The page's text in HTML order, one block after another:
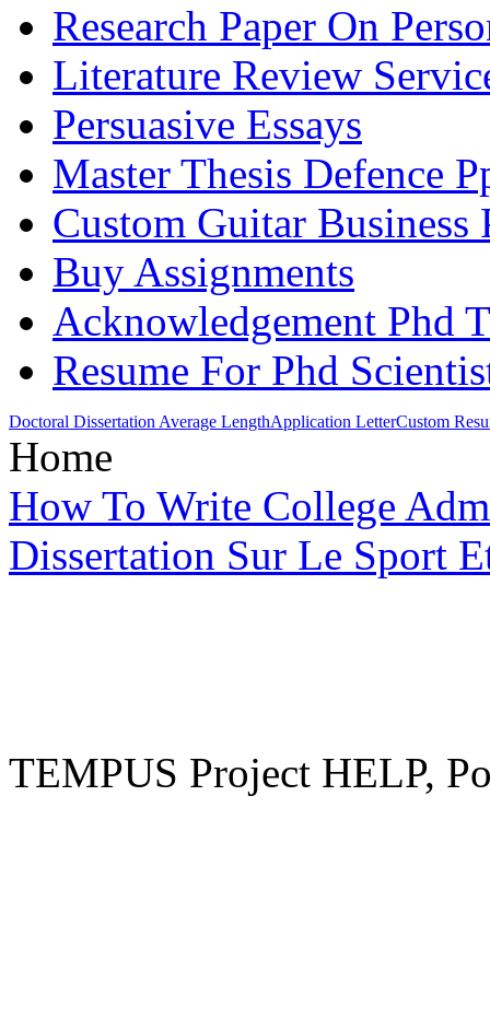
Research Paper On
Literature Review
Persuasive Essays
Master Thesis Defence
Custom Guitar Business
Buy Assignments
Acknowledgement Phd
Resume For Phd
Doctoral Dissertation Average LengthApplication LetterCustom
Home
How To Write College
Dissertation Sur Le Sport
TEMPUS Project HELP,